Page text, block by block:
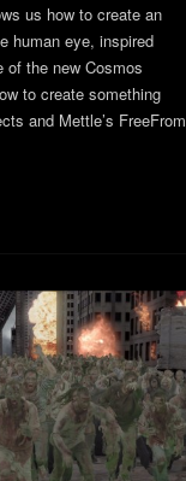
us how to create an
human eye, inspired
of the new Cosmos
to create something
and Mettle’s FreeFrom